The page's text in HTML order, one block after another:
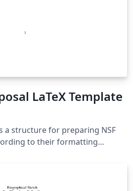
LaTeX Template
a structure for preparing NSF
to their formatting